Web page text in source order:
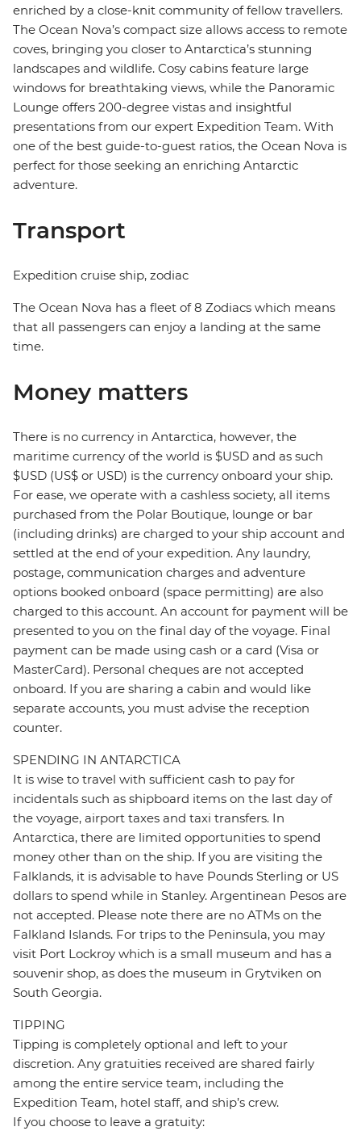
enriched by a close-knit community of fellow travellers.
The Ocean Nova’s compact size allows access to remote
coves, bringing you closer to Antarctica’s stunning
landscapes and wildlife. Cosy cabins feature large
windows for breathtaking views, while the Panoramic
Lounge offers 200-degree vistas and insightful
presentations from our expert Expedition Team. With
one of the best guide-to-guest ratios, the Ocean Nova is
perfect for those seeking an enriching Antarctic
adventure.
Transport
Expedition cruise ship, zodiac
The Ocean Nova has a fleet of 8 Zodiacs which means
that all passengers can enjoy a landing at the same
time.
Money matters
There is no currency in Antarctica, however, the
maritime currency of the world is $USD and as such
$USD (US$ or USD) is the currency onboard your ship.
For ease, we operate with a cashless society, all items
purchased from the Polar Boutique, lounge or bar
(including drinks) are charged to your ship account and
settled at the end of your expedition. Any laundry,
postage, communication charges and adventure
options booked onboard (space permitting) are also
charged to this account. An account for payment will be
presented to you on the final day of the voyage. Final
payment can be made using cash or a card (Visa or
MasterCard). Personal cheques are not accepted
onboard. If you are sharing a cabin and would like
separate accounts, you must advise the reception
counter.
SPENDING IN ANTARCTICA
It is wise to travel with sufficient cash to pay for
incidentals such as shipboard items on the last day of
the voyage, airport taxes and taxi transfers. In
Antarctica, there are limited opportunities to spend
money other than on the ship. If you are visiting the
Falklands, it is advisable to have Pounds Sterling or US
dollars to spend while in Stanley. Argentinean Pesos are
not accepted. Please note there are no ATMs on the
Falkland Islands. For trips to the Peninsula, you may
visit Port Lockroy which is a small museum and has a
souvenir shop, as does the museum in Grytviken on
South Georgia.
TIPPING
Tipping is completely optional and left to your
discretion. Any gratuities received are shared fairly
among the entire service team, including the
Expedition Team, hotel staff, and ship’s crew.
If you choose to leave a gratuity: